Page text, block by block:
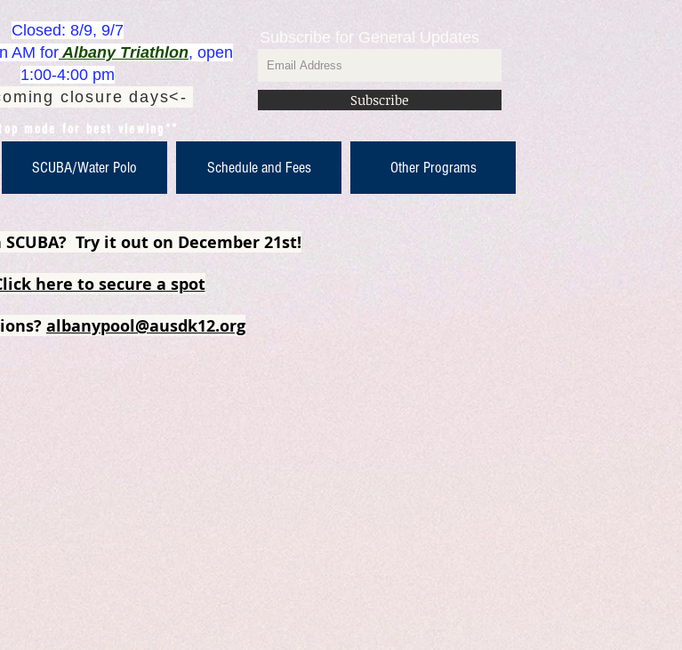
Closed: 8/9, 9/7
AM for Albany Triathlon, open
1:00-4:00 pm
closure days<-
mode for best viewing**
Subscribe for General Updates
Subscribe
SCUBA/Water Polo Schedule and Fees Other Programs
Try it out on December 21st!
here to secure a spot
albanypool@ausdk12.org